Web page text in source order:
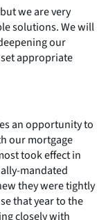
we are very
solutions. We will
our
appropriate
an opportunity to
our mortgage
took effect in
mandated
they were tightly
that year to the
closely with